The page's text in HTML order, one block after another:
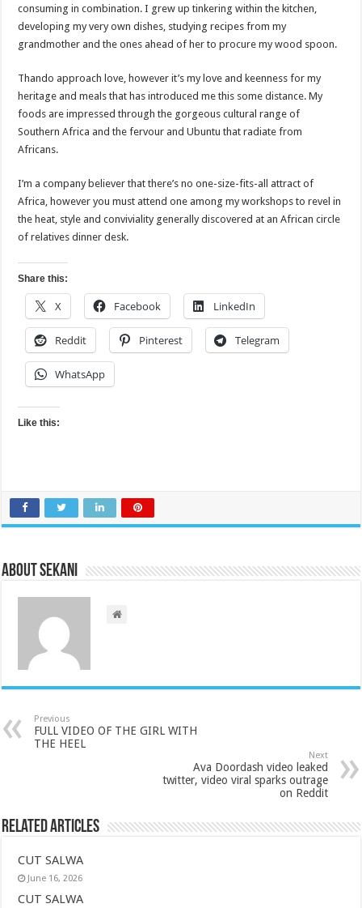
consuming in combination. I grew up tinkering within the kitchen,
developing my very own dishes, studying recipes from my
grandmother and the ones ahead of her to procure my wood spoon.
Thando approach love, however it’s my love and keenness for my
heritage and meals that has introduced me this some distance. My
foods are impressed through the gorgeous cultural range of
Southern Africa and the fervour and Ubuntu that radiate from
Africans.
I’m a company believer that there’s no one-size-fits-all attract of
Africa, however you must attend one among my workshops to revel in
the heat, style and conviviality generally discovered at an African circle
of relatives dinner desk.
Share this:
X Facebook LinkedIn
Reddit Pinterest Telegram
WhatsApp
Like this:
About sekani
Previous
FULL VIDEO OF THE GIRL WITH
THE HEEL
Next
Ava Doordash video leaked
twitter, video viral sparks outrage
on Reddit
Related Articles
CUT SALWA
June 16, 2026
CUT SALWA